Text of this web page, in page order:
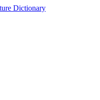
Dictionary